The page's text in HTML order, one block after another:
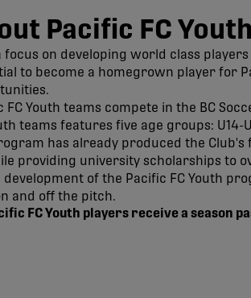
Pacific FC
focus on developing world class
to become a homegrown player for
FC Youth teams compete in the BC
teams features five age groups:
has already produced the Club's
providing university scholarships to
development of the Pacific FC Youth
and off the pitch.
FC Youth players receive a season